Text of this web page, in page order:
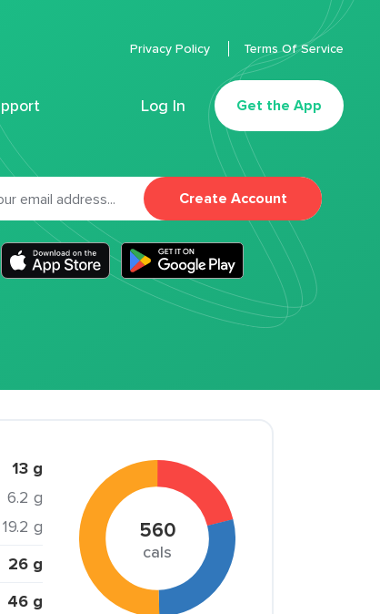
Log In Get the App
Privacy Policy Terms Of Service
Create Account
13 g
6.2 g
19.2 g
26 g
46 g
560
cals